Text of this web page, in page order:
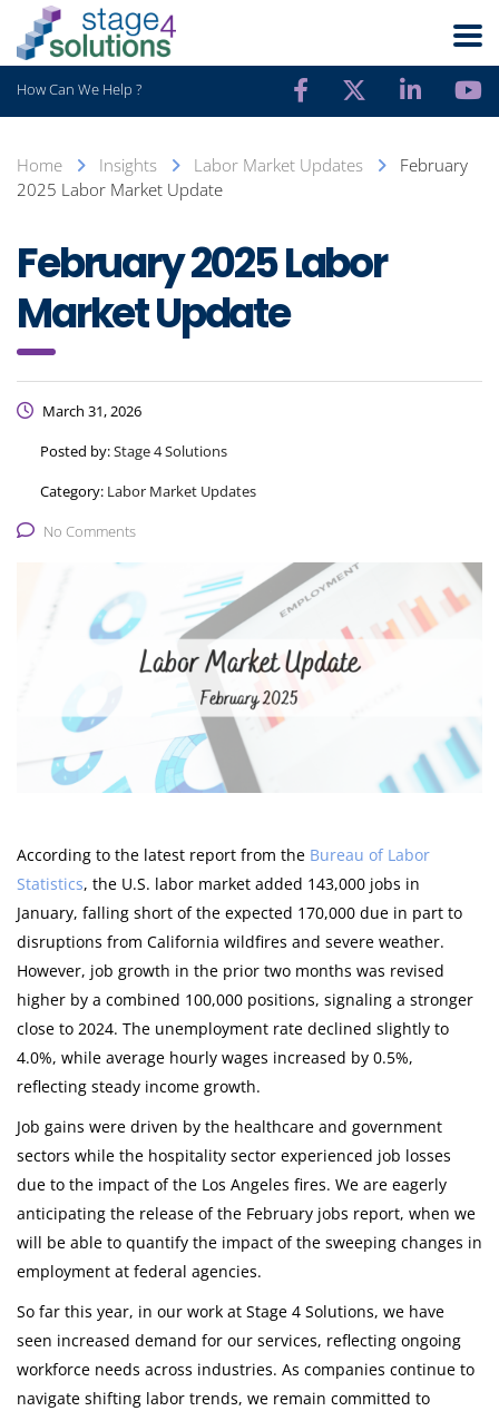
How Can We Help ?
Home Insights Labor Market Updates
February
2025 Labor Market Update
February 2025 Labor
Market Update
March 31, 2026
Posted by:Stage 4 Solutions
Category: Labor Market Updates
No Comments
According to the latest report from the Bureau of Labor
Statistics, the U.S. labor market added 143,000 jobs in
January, falling short of the expected 170,000 due in part to
disruptions from California wildfires and severe weather.
However, job growth in the prior two months was revised
higher by a combined 100,000 positions, signaling a stronger
close to 2024. The unemployment rate declined slightly to
4.0%, while average hourly wages increased by 0.5%,
reflecting steady income growth.
Job gains were driven by the healthcare and government
sectors while the hospitality sector experienced job losses
due to the impact of the Los Angeles fires. We are eagerly
anticipating the release of the February jobs report, when we
will be able to quantify the impact of the sweeping changes in
employment at federal agencies.
So far this year, in our work at Stage 4 Solutions, we have
seen increased demand for our services, reflecting ongoing
workforce needs across industries. As companies continue to
navigate shifting labor trends, we remain committed to